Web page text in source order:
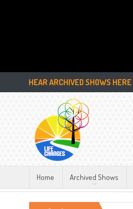
HEAR ARCHIVED SHOWS HERE
Home Archived Shows